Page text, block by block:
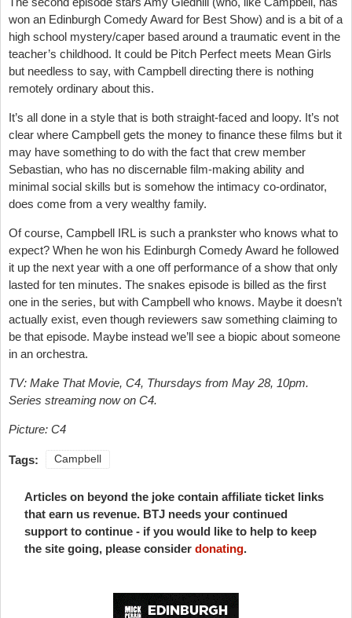
won an Edinburgh Comedy Award for Best Show) and is a bit of a
high school mystery/caper based around a traumatic event in the
teacher’s childhood. It could be Pitch Perfect meets Mean Girls
but needless to say, with Campbell directing there is nothing
remotely ordinary about this.
It’s all done in a style that is both straight-faced and loopy. It’s not
clear where Campbell gets the money to finance these films but it
may have something to do with the fact that crew member
Sebastian, who has no discernable film-making ability and
minimal social skills but is somehow the intimacy co-ordinator,
does come from a very wealthy family.
Of course, Campbell IRL is such a prankster who knows what to
expect? When he won his Edinburgh Comedy Award he followed
it up the next year with a one off performance of a show that only
lasted for ten minutes. The snakes episode is billed as the first
one in the series, but with Campbell who knows. Maybe it doesn’t
actually exist, even though reviewers saw something claiming to
be that episode. Maybe instead we’ll see a biopic about someone
in an orchestra.
TV: Make That Movie, C4, Thursdays from May 28, 10pm.
Series streaming now on C4.
Picture: C4
Tags: Campbell
Articles on beyond the joke contain affiliate ticket links
that earn us revenue. BTJ needs your continued
support to continue - if you would like to help to keep
the site going, please consider donating.